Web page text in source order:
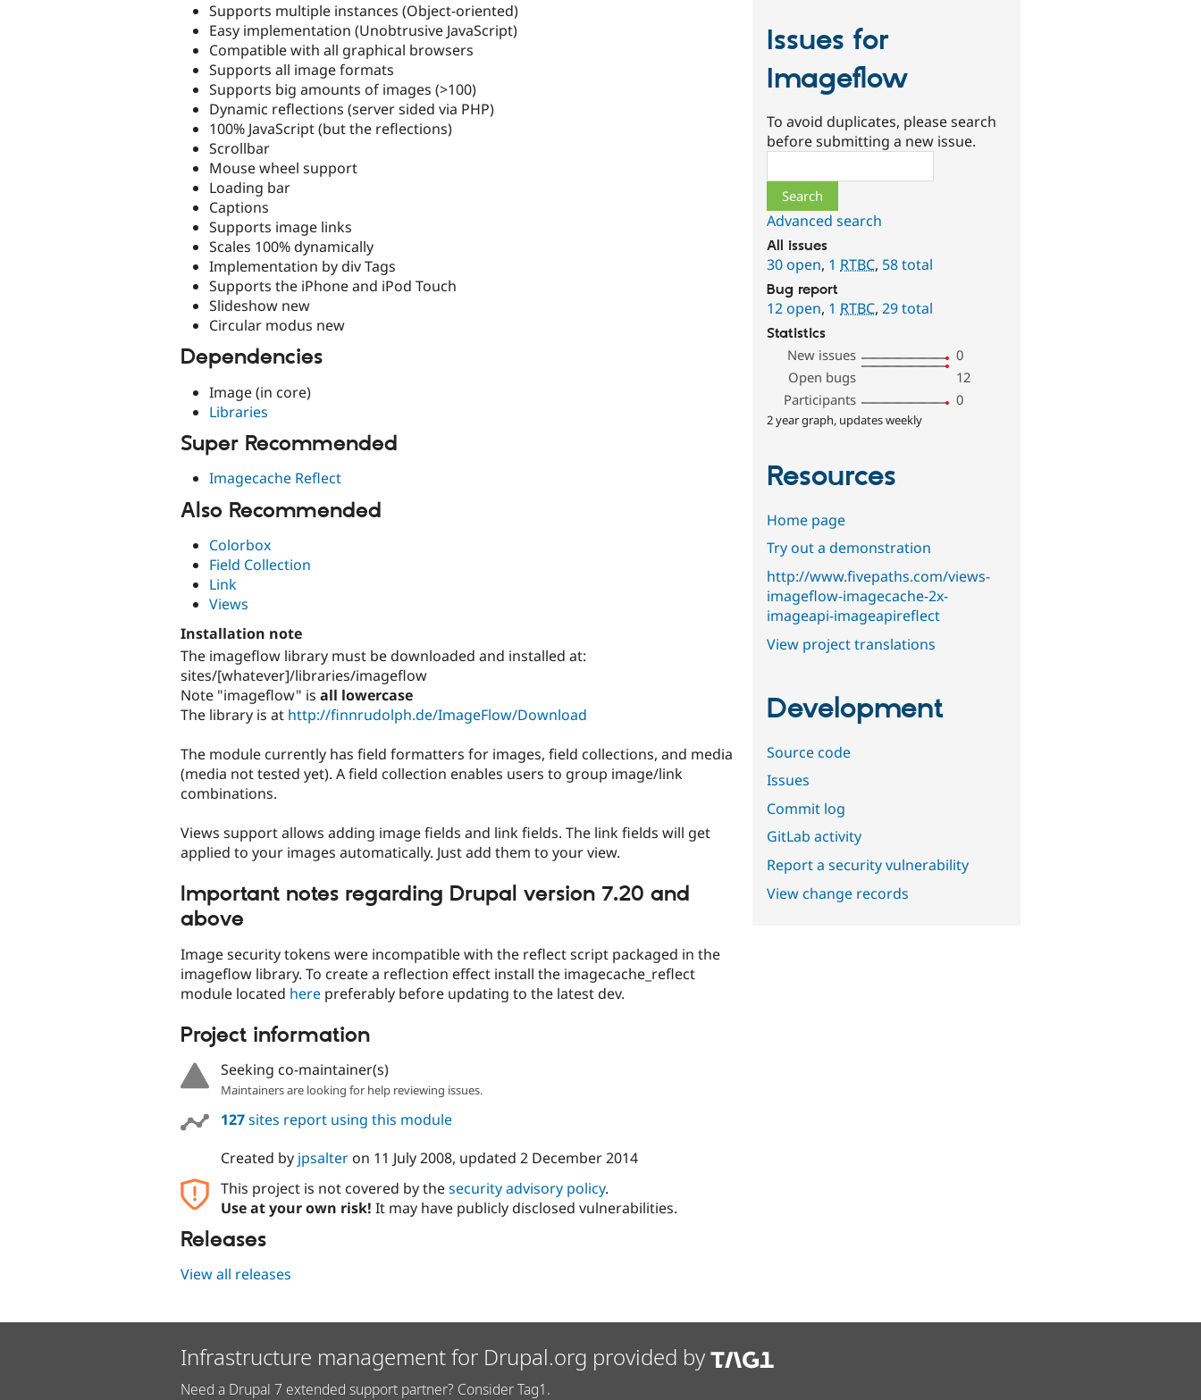
Supports multiple instances (Object-oriented)
Easy implementation (Unobtrusive JavaScript)
Compatible with all graphical browsers
Supports all image formats
Supports big amounts of images (>100)
Dynamic reflections (server sided via PHP)
100% JavaScript (but the reflections)
Scrollbar
Mouse wheel support
Loading bar
Captions
Supports image links
Scales 100% dynamically
Implementation by div Tags
Supports the iPhone and iPod Touch
Slideshow new
Circular modus new
Dependencies
Image (in core)
Libraries
Super Recommended
Imagecache Reflect
Also Recommended
Colorbox
Field Collection
Link
Views
Installation note
The imageflow library must be downloaded and installed at:
sites/[whatever]/libraries/imageflow
Note "imageflow" is all lowercase
The library is at http://finnrudolph.de/ImageFlow/Download
The module currently has field formatters for images, field collections, and media
(media not tested yet). A field collection enables users to group image/link
combinations.
Views support allows adding image fields and link fields. The link fields will get
applied to your images automatically. Just add them to your view.
Important notes regarding Drupal version 7.20 and
above
Image security tokens were incompatible with the reflect script packaged in the
imageflow library. To create a reflection effect install the imagecache_reflect
module located here preferably before updating to the latest dev.
Project information
Seeking co-maintainer(s)
Maintainers are looking for help reviewing issues.
127sites report using this module
Created by jpsalteron 11 July 2008, updated 2 December 2014
This project is not covered by thesecurity advisory policy.
Use at your own risk! It may have publicly disclosed vulnerabilities.
Releases
View all releases
Issues for
Imageflow
To avoid duplicates, please search
before submitting a new issue.
Advanced search
All issues
30 open, 1RTBC, 58 total
Bug report
12 open, 1RTBC,29 total
Statistics
New issues
0
Open bugs
12
Participants
0
2 year graph, updates weekly
Resources
Home page
Try out a demonstration
http://www.fivepaths.com/views-
imageflow-imagecache-2x-
imageapi-imageapireflect
View project translations
Development
Source code
Issues
Commit log
GitLab activity
Report a security vulnerability
View change records
Infrastructure management for Drupal.org provided by
Need a Drupal 7 extended support partner? Consider Tag1.